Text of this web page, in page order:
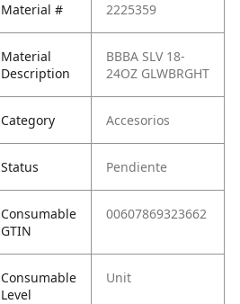
Material # 2225359
Material
Description
BBBA SLV 18-
24OZ GLWBRGHT
Category Accesorios
Status Pendiente
Consumable
GTIN
00607869323662
Consumable
Level
Unit